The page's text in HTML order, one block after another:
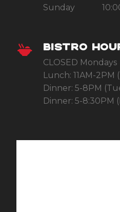
Sunday
BISTRO
CLOSED Mondays
Lunch: 11AM-2PM
Dinner: 5-8PM
Dinner: 5-8:30PM